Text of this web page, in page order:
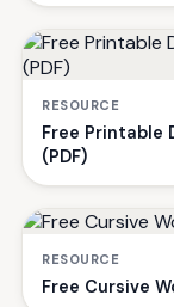
RESOURCE
Free Printable
(PDF)
RESOURCE
Free Cursive